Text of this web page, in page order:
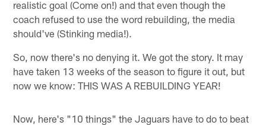
realistic goal (Come on!) and that even though the
coach refused to use the word rebuilding, the media
should've (Stinking media!).
So, now there's no denying it. We got the story. It may
have taken 13 weeks of the season to figure it out, but
now we know: THIS WAS A REBUILDING YEAR!
Now, here's "10 things" the Jaguars have to do to beat